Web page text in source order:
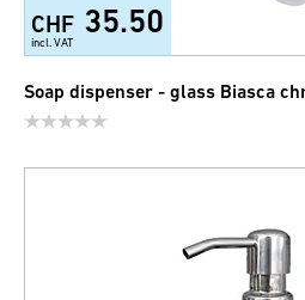
CHF 35.50
incl. VAT
Soap dispenser - glass Biasca